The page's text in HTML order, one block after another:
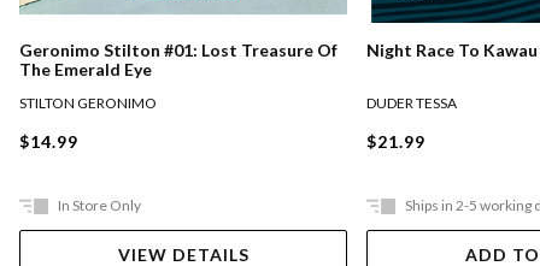
Geronimo Stilton #01: Lost Treasure Of
The Emerald Eye
STILTON GERONIMO
$14.99
In Store Only
VIEW DETAILS
Night Race To Kawau
DUDER TESSA
$21.99
Ships in 2-5 working
ADD